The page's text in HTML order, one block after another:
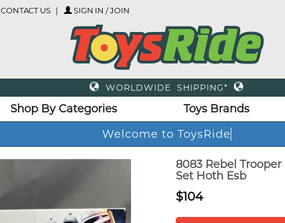
CONTACT US SIGN IN / JOIN
WORLDWIDE SHIPPING*
Shop By Categories Toys Brands
Welcome to ToysRide
8083 Rebel
Set Hoth Esb
$104